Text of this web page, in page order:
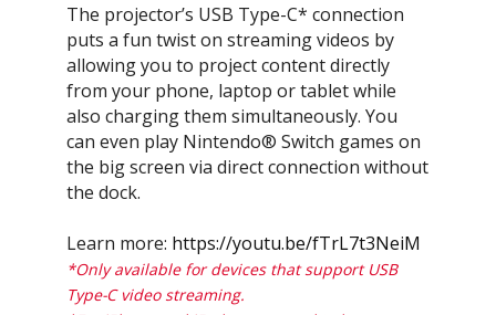
The projector’s USB Type-C* connection
puts a fun twist on streaming videos by
allowing you to project content directly
from your phone, laptop or tablet while
also charging them simultaneously. You
can even play Nintendo® Switch games on
the big screen via direct connection without
the dock.
Learn more: https://youtu.be/fTrL7t3NeiM
*Only available for devices that support USB
Type-C video streaming.